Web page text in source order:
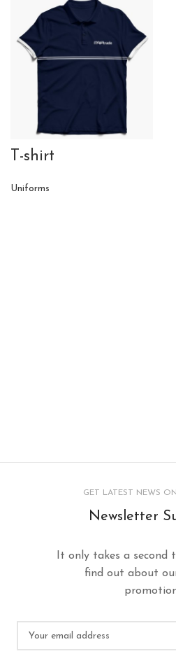
T-shirt
Uniforms
GET LATEST NEWS
Newsletter
It only takes a
find out about